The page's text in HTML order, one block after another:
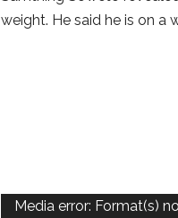
weight. He said he is on a
Video
Media error: Format(s)